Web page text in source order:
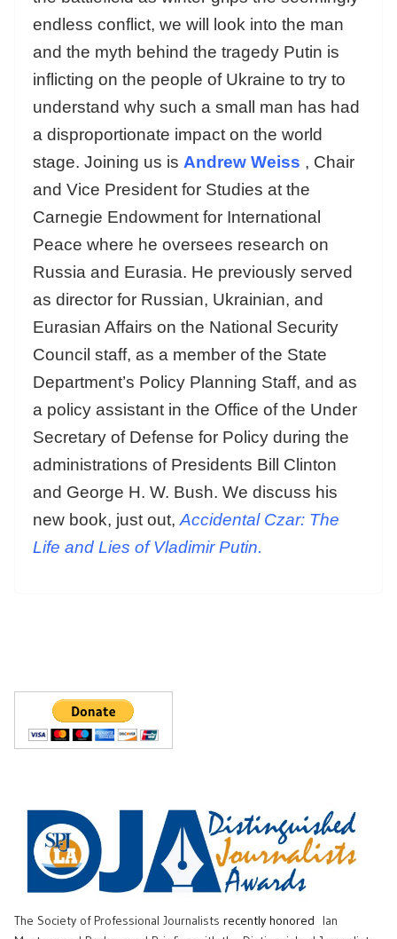
endless conflict, we will look into the man
and the myth behind the tragedy Putin is
inflicting on the people of Ukraine to try to
understand why such a small man has had
a disproportionate impact on the world
stage. Joining us is Andrew Weiss , Chair
and Vice President for Studies at the
Carnegie Endowment for International
Peace where he oversees research on
Russia and Eurasia. He previously served
as director for Russian, Ukrainian, and
Eurasian Affairs on the National Security
Council staff, as a member of the State
Department’s Policy Planning Staff, and as
a policy assistant in the Office of the Under
Secretary of Defense for Policy during the
administrations of Presidents Bill Clinton
and George H. W. Bush. We discuss his
new book, just out, Accidental Czar: The
Life and Lies of Vladimir Putin.
The Society of Professional Journalists recently honored
Ian